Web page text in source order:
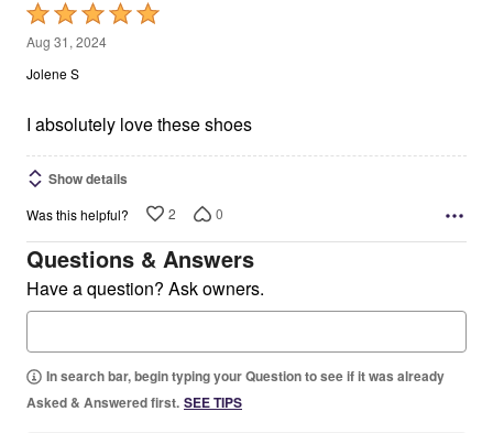
Rated
5
out
5
Aug 31, 2024
Jolene S
I absolutely love these shoes
Show details
Was this helpful? 2 0
Questions & Answers
Have a question? Ask owners.
In search bar, begin typing your Question to see if it was already
Asked & Answered first. SEE TIPS